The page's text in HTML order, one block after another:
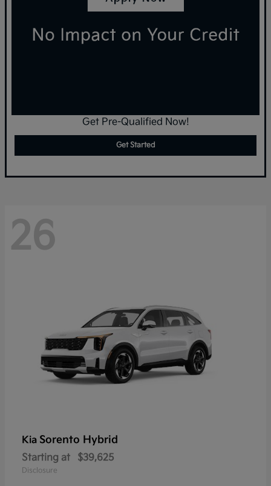
Get Pre-Qualified Now!
Get Started
26
Kia Sorento Hybrid
Starting at $39,625
Disclosure